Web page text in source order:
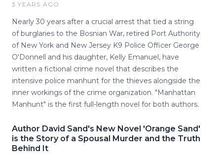
3 YEARS AGO
Nearly 30 years after a crucial arrest that tied a string
of burglaries to the Bosnian War, retired Port Authority
of New York and New Jersey K9 Police Officer George
O'Donnell and his daughter, Kelly Emanuel, have
written a fictional crime novel that describes the
intensive police manhunt for the thieves alongside the
inner workings of the crime organization. "Manhattan
Manhunt" is the first full-length novel for both authors.
Author David Sand's New Novel 'Orange Sand'
is the Story of a Spousal Murder and the Truth
Behind It